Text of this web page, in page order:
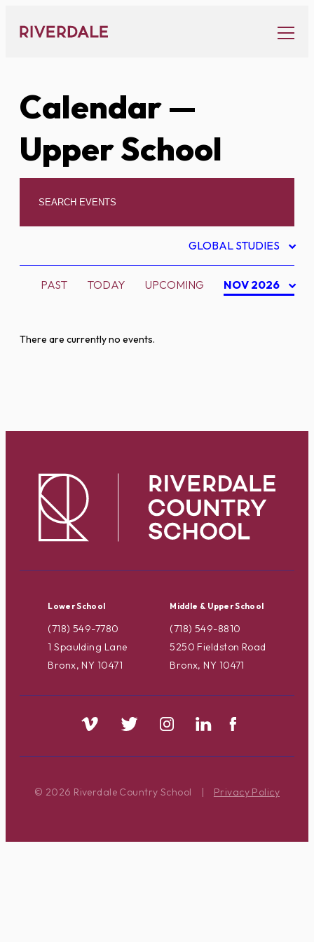
content
Calendar—
Upper School
GLOBAL STUDIES
PAST TODAY UPCOMING NOV 2026
There are currently no events.
Lower School
(718) 549-7780
1 Spaulding Lane
Bronx, NY 10471
Middle & Upper School
(718) 549-8810
5250 Fieldston Road
Bronx, NY 10471
© 2026 Riverdale Country School | Privacy Policy